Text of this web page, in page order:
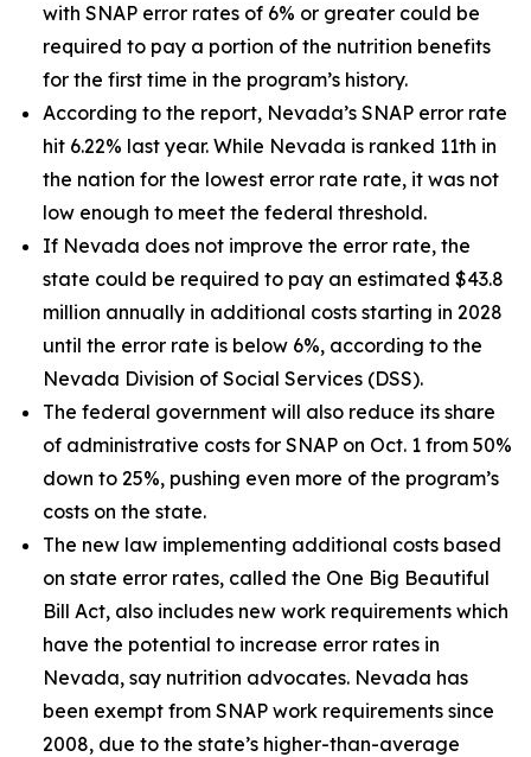
with SNAP error rates of 6% or greater could be
required to pay a portion of the nutrition benefits
for the first time in the program’s history.
According to the report, Nevada’s SNAP error rate
hit 6.22% last year. While Nevada is ranked 11th in
the nation for the lowest error rate rate, it was not
low enough to meet the federal threshold.
If Nevada does not improve the error rate, the
state could be required to pay an estimated $43.8
million annually in additional costs starting in 2028
until the error rate is below 6%, according to the
Nevada Division of Social Services (DSS).
The federal government will also reduce its share
of administrative costs for SNAP on Oct. 1 from 50%
down to 25%, pushing even more of the program’s
costs on the state.
The new law implementing additional costs based
on state error rates, called the One Big Beautiful
Bill Act, also includes new work requirements which
have the potential to increase error rates in
Nevada, say nutrition advocates. Nevada has
been exempt from SNAP work requirements since
2008, due to the state’s higher-than-average